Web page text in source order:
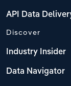
API Data
Discover
Industry Insider
Data Navigator